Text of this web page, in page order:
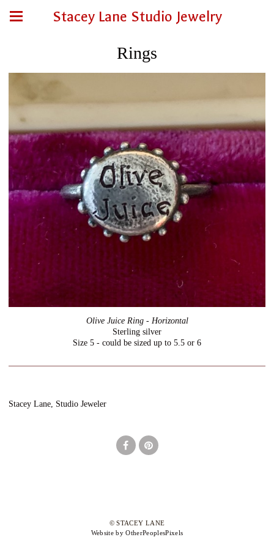
Stacey Lane Studio Jewelry
Rings
Olive Juice Ring - Horizontal
Sterling silver
Size 5 - could be sized up to 5.5 or 6
Stacey Lane, Studio Jeweler
© STACEY LANE
Website by OtherPeoplesPixels